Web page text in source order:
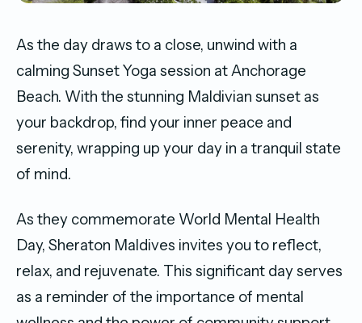
As the day draws to a close, unwind with a
calming Sunset Yoga session at Anchorage
Beach. With the stunning Maldivian sunset as
your backdrop, find your inner peace and
serenity, wrapping up your day in a tranquil state
of mind.
As they commemorate World Mental Health
Day, Sheraton Maldives invites you to reflect,
relax, and rejuvenate. This significant day serves
as a reminder of the importance of mental